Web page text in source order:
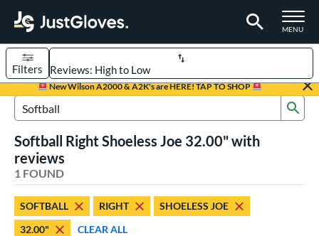
TOGGLE
MENU
Page Content Begins Here
New Wilson A2000 & A2K's are HERE! TAP TO SHOP
Sort Results
Filters
1 matching results
Fastpitch
1 matching results
1 matching results
Search Review Results
Softball Right Shoeless Joe 32.00" with
reviews
1 FOUND
SOFTBALL RIGHT
SHOELESS JOE
32.00"
CLEAR ALL